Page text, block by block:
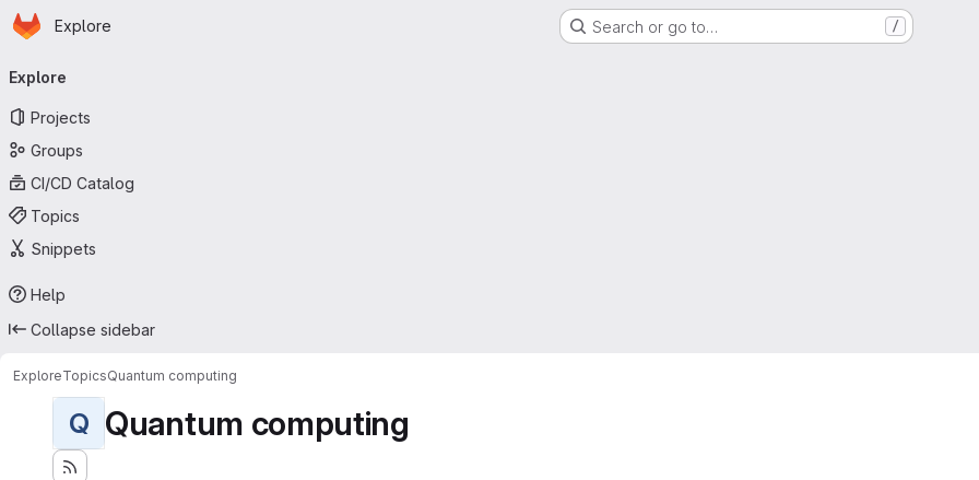
Skip to main content
Homepage
Explore Search or go to… /
navigation
Explore
Projects
Groups
CI/CD Catalog
Topics
Snippets
Help
Collapse sidebar
ExploreTopicsQuantum computing
Q Quantum computing